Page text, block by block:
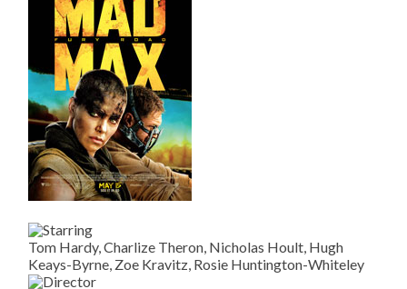
Tom Hardy, Charlize Theron, Nicholas Hoult, Hugh
Keays-Byrne, Zoe Kravitz, Rosie Huntington-Whiteley